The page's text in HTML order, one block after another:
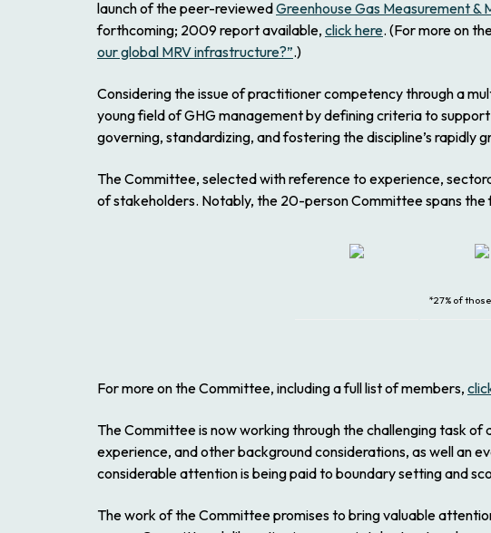
launch of the peer-reviewedGreenhouse Gas Measurement &
forthcoming; 2009 report available, click here. (For more on
our global MRV infrastructure?”.)
Considering the issue of practitioner competency through a
young field of GHG management by defining criteria to
governing, standardizing, and fostering the discipline’s rapidly
The Committee, selected with reference to experience,
of stakeholders. Notably, the 20-person Committee spans the
*27% of
For more on the Committee, including a full list of members,
The Committee is now working through the challenging task
experience, and other background considerations, as well an
considerable attention is being paid to boundary setting and
The work of the Committee promises to bring valuable